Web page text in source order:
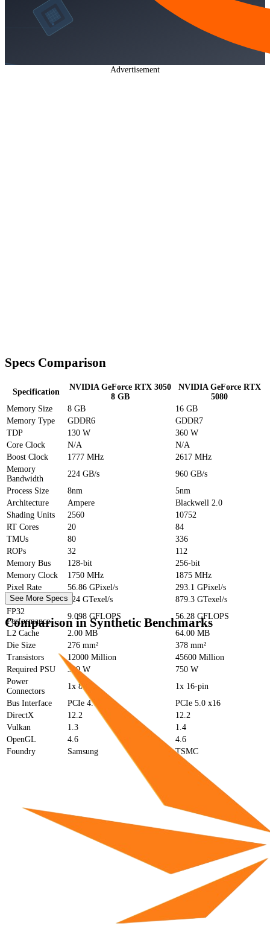
Advertisement
Specs Comparison
Specification
NVIDIA GeForce RTX 3050
8 GB
NVIDIA GeForce RTX
5080
Memory Size
8 GB
16 GB
Memory Type
GDDR6
GDDR7
TDP
130 W
360 W
Core Clock
N/A
N/A
Boost Clock
1777 MHz
2617 MHz
Memory
Bandwidth
224 GB/s
960 GB/s
Process Size
8nm
5nm
Architecture
Ampere
Blackwell 2.0
Shading Units
2560
10752
RT Cores
20
84
TMUs
80
336
ROPs
32
112
Memory Bus
128-bit
256-bit
Memory Clock
1750 MHz
1875 MHz
Pixel Rate
56.86 GPixel/s
293.1 GPixel/s
Texture Rate
224 GTexel/s
879.3 GTexel/s
FP32
Performance
9.098 GFLOPS
56.28 GFLOPS
L2 Cache
2.00 MB
64.00 MB
Die Size
276 mm²
378 mm²
Transistors
12000 Million
45600 Million
Required PSU
300 W
750 W
Power
Connectors
1x 8-pin
1x 16-pin
Bus Interface
PCIe 4.0 x8
PCIe 5.0 x16
DirectX
12.2
12.2
Vulkan
1.3
1.4
OpenGL
4.6
4.6
Foundry
Samsung TSMC
See More Specs
Comparison in Synthetic Benchmarks